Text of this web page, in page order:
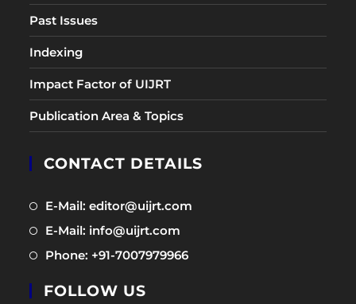
Past Issues
Indexing
Impact Factor of UIJRT
Publication Area & Topics
CONTACT DETAILS
E-Mail: editor@uijrt.com
E-Mail: info@uijrt.com
in
Phone: +91-7007979966Opens
FOLLOW US